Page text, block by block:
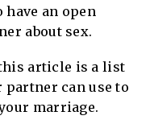
an open
about sex.
article is a list
partner can use to
marriage.